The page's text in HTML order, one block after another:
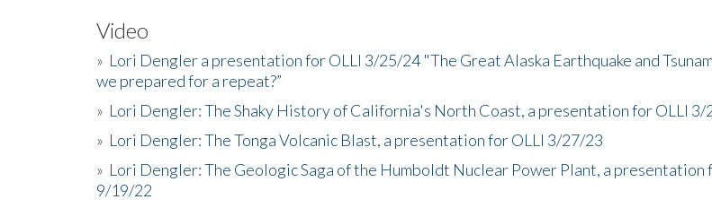
Video
» Lori Dengler a presentation for OLLI 3/25/24 "The Great Alaska Earthquake and
we prepared for a repeat?”
» Lori Dengler: The Shaky History of California's North Coast, a presentation for OLLI 3/
» Lori Dengler: The Tonga Volcanic Blast, a presentation for OLLI 3/27/23
» Lori Dengler: The Geologic Saga of the Humboldt Nuclear Power Plant, a presentation
9/19/22